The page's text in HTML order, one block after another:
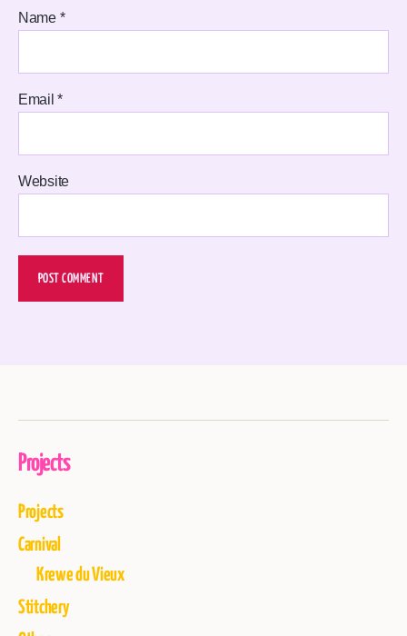
Name *
Email*
Website
Projects
Projects
Carnival
Krewe du Vieux
Stitchery